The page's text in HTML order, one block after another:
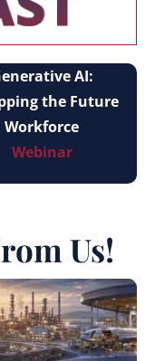
AI:
the Future
Workforce
Webinar
Us!